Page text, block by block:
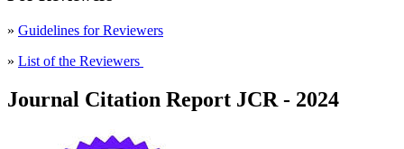
» Guidelines for Reviewers
» List of the Reviewers
Journal Citation Report JCR - 2024